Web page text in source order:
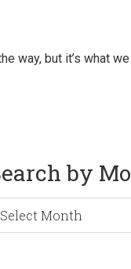
way, but it’s what
by